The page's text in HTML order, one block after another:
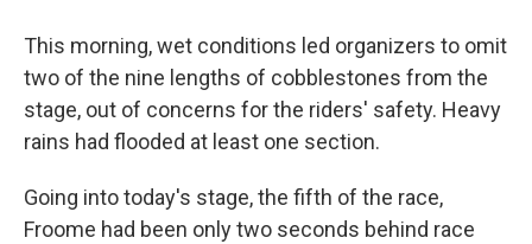
This morning, wet conditions led organizers to omit
two of the nine lengths of cobblestones from the
stage, out of concerns for the riders' safety. Heavy
rains had flooded at least one section.
Going into today's stage, the fifth of the race,
Froome had been only two seconds behind race